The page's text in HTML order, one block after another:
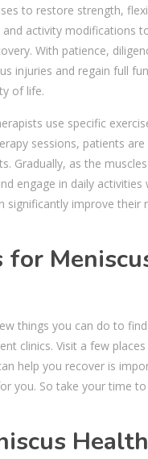
to restore strength,
activity modifications
With patience,
injuries and regain full
of life.
use specific
sessions, patients are
Gradually, as the
engage in daily activities
significantly improve their
for
things you can do to
clinics. Visit a few
help you recover is
you. So take your time
Health